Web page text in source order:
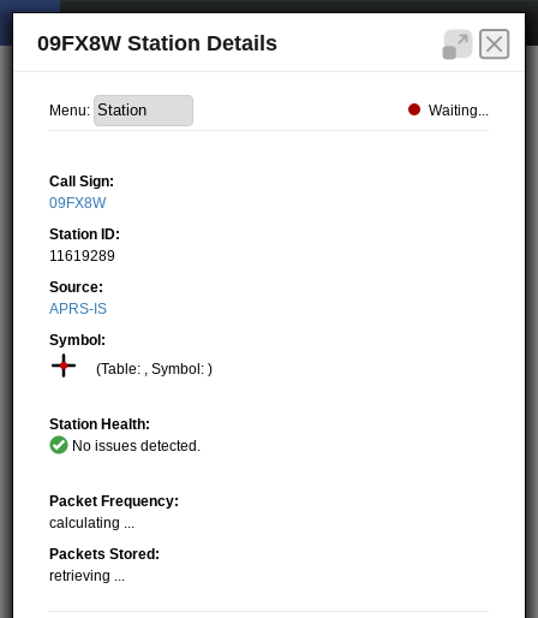
09FX8W Station Details
Menu: Waiting...
Call Sign:
09FX8W
Station ID:
11619289
Source:
APRS-IS
Symbol:
(Table: , Symbol: )
Station Health:
No issues detected.
Packet Frequency:
calculating ...
Packets Stored:
retrieving ...